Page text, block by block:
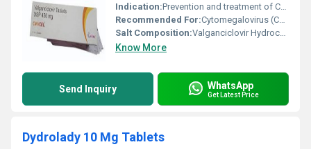
Indication:Prevention and treatment of CMV infections
Recommended For:Cytomegalovirus (CMV) infection in transplant recipients and HIV-infected patients
Salt Composition:Valganciclovir Hydrochloride 450 mg
Know More
Send Inquiry WhatsApp
Get Latest Price
Dydrolady 10 Mg Tablets